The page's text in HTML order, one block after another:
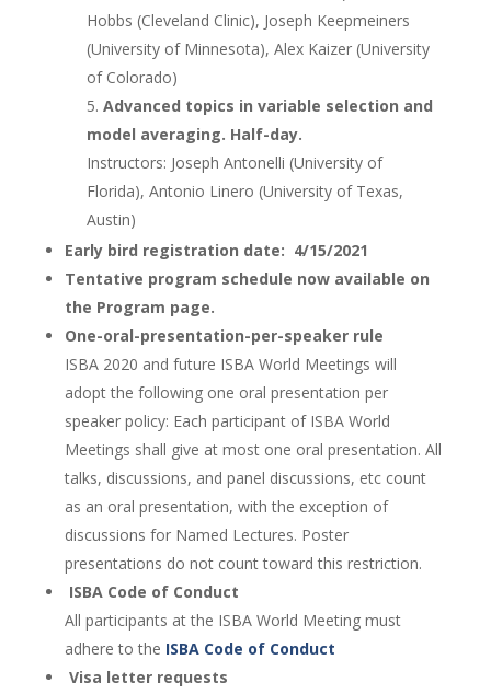
Hobbs (Cleveland Clinic), Joseph Keepmeiners
(University of Minnesota), Alex Kaizer (University
of Colorado)
Advanced topics in variable selection and
model averaging. Half-day.
Instructors: Joseph Antonelli (University of
Florida), Antonio Linero (University of Texas,
Austin)
Early bird registration date: 4/15/2021
Tentative program schedule now available on
the Program page.
One-oral-presentation-per-speaker rule
ISBA 2020 and future ISBA World Meetings will
adopt the following one oral presentation per
speaker policy: Each participant of ISBA World
Meetings shall give at most one oral presentation. All
talks, discussions, and panel discussions, etc count
as an oral presentation, with the exception of
discussions for Named Lectures. Poster
presentations do not count toward this restriction.
ISBA Code of Conduct
All participants at the ISBA World Meeting must
adhere to the ISBA Code of Conduct
Visa letter requests